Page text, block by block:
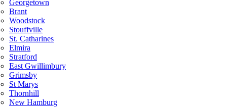
Georgetown
Brant
Woodstock
Stouffville
St. Catharines
Elmira
Stratford
East Gwillimbury
Grimsby
St Marys
Thornhill
New Hamburg